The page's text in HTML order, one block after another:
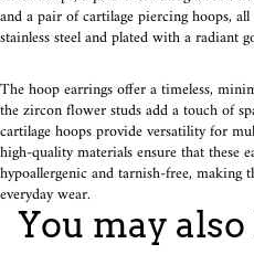
and a pair of cartilage piercing hoops,
stainless steel and plated with a radiant
The hoop earrings offer a timeless,
the zircon flower studs add a touch of
cartilage hoops provide versatility for
high-quality materials ensure that these
hypoallergenic and tarnish-free, making
everyday wear.
You may also